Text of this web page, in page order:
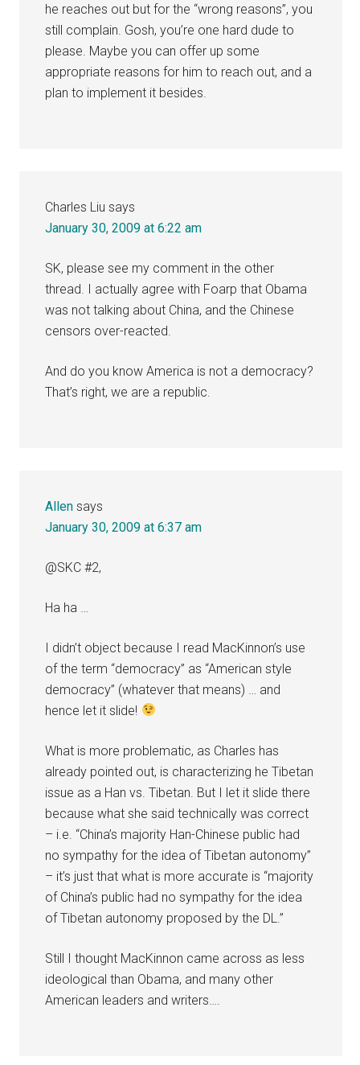
he reaches out but for the “wrong reasons”, you
still complain. Gosh, you’re one hard dude to
please. Maybe you can offer up some
appropriate reasons for him to reach out, and a
plan to implement it besides.
Charles Liu says
January 30, 2009 at 6:22 am
SK, please see my comment in the other
thread. I actually agree with Foarp that Obama
was not talking about China, and the Chinese
censors over-reacted.
And do you know America is not a democracy?
That’s right, we are a republic.
Allen says
January 30, 2009 at 6:37 am
@SKC #2,
Ha ha …
I didn’t object because I read MacKinnon’s use
of the term “democracy” as “American style
democracy” (whatever that means) … and
hence let it slide!
What is more problematic, as Charles has
already pointed out, is characterizing he Tibetan
issue as a Han vs. Tibetan. But I let it slide there
because what she said technically was correct
– i.e. “China’s majority Han-Chinese public had
no sympathy for the idea of Tibetan autonomy”
– it’s just that what is more accurate is “majority
of China’s public had no sympathy for the idea
of Tibetan autonomy proposed by the DL.”
Still I thought MacKinnon came across as less
ideological than Obama, and many other
American leaders and writers….